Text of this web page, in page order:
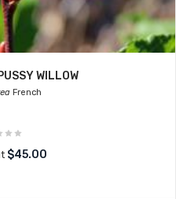
WILLOW
French
$45.00